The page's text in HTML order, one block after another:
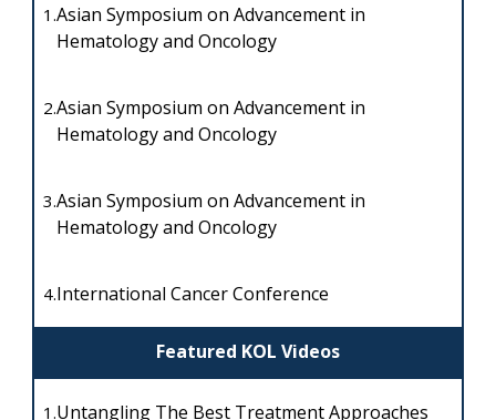
Featured KOL Videos
1.Asian Symposium on Advancement in
Hematology and Oncology
2.Asian Symposium on Advancement in
Hematology and Oncology
3.Asian Symposium on Advancement in
Hematology and Oncology
4.International Cancer Conference
1.Untangling The Best Treatment Approaches